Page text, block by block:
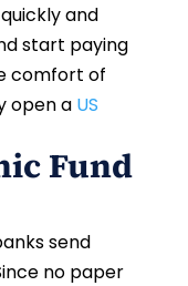
and
start paying
comfort of
open a US
Fund
send
no paper